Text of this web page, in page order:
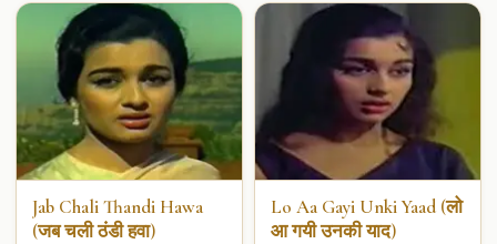
Jab Chali Thandi Hawa
(जब चली ठंडी हवा)
Lo Aa Gayi Unki Yaad (लो
आ गयी उनकी याद)